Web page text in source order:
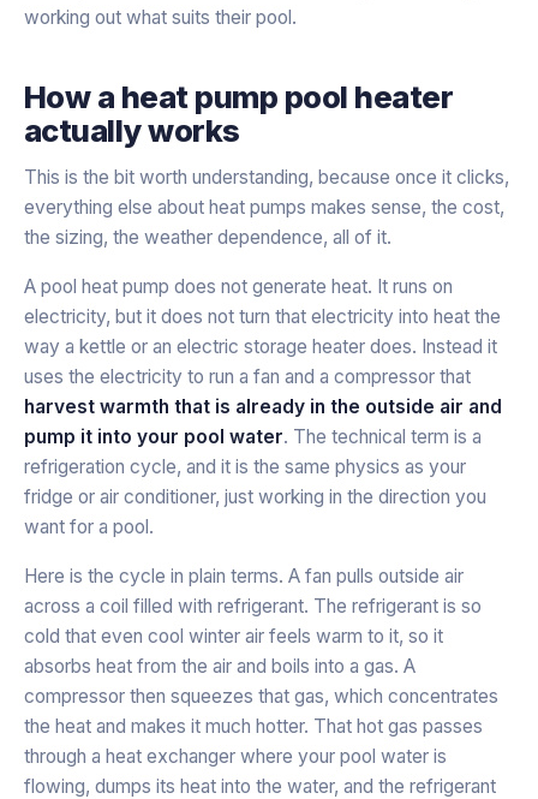
working out what suits their pool.
How a heat pump pool heater
actually works
This is the bit worth understanding, because once it clicks,
everything else about heat pumps makes sense, the cost,
the sizing, the weather dependence, all of it.
A pool heat pump does not generate heat. It runs on
electricity, but it does not turn that electricity into heat the
way a kettle or an electric storage heater does. Instead it
uses the electricity to run a fan and a compressor that
harvest warmth that is already in the outside air and
pump it into your pool water. The technical term is a
refrigeration cycle, and it is the same physics as your
fridge or air conditioner, just working in the direction you
want for a pool.
Here is the cycle in plain terms. A fan pulls outside air
across a coil filled with refrigerant. The refrigerant is so
cold that even cool winter air feels warm to it, so it
absorbs heat from the air and boils into a gas. A
compressor then squeezes that gas, which concentrates
the heat and makes it much hotter. That hot gas passes
through a heat exchanger where your pool water is
flowing, dumps its heat into the water, and the refrigerant